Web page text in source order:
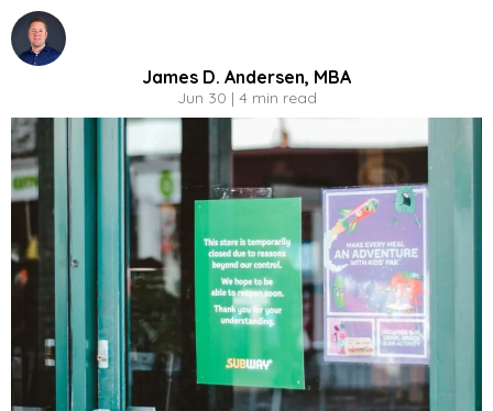
James D. Andersen, MBA
Jun 30 | 4 min read